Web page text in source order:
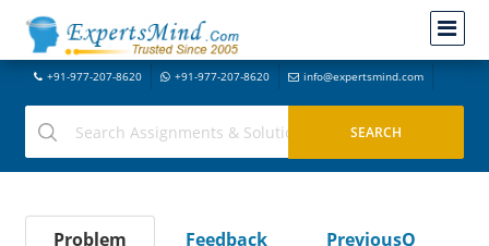
+91-977-207-8620 +91-977-207-8620 info@expertsmind.com
Problem Feedback
PreviousQ